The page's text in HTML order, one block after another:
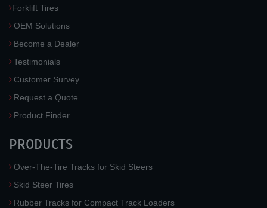
Forklift Tires
OEM Solutions
Become a Dealer
Testimonials
Customer Survey
Request a Quote
Product Finder
PRODUCTS
Over-The-Tire Tracks for Skid Steers
Skid Steer Tires
Rubber Tracks for Compact Track Loaders